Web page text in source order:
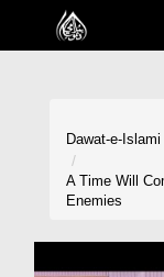
Home
Dawat-e-Islami
A Time Will
Enemies